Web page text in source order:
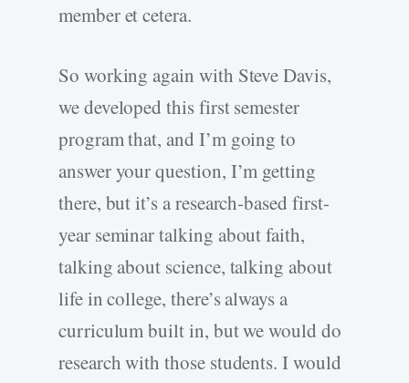
member et cetera.
So working again with Steve Davis,
we developed this first semester
program that, and I’m going to
answer your question, I’m getting
there, but it’s a research-based first-
year seminar talking about faith,
talking about science, talking about
life in college, there’s always a
curriculum built in, but we would do
research with those students. I would